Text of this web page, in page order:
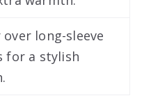
over long-sleeve
for a stylish